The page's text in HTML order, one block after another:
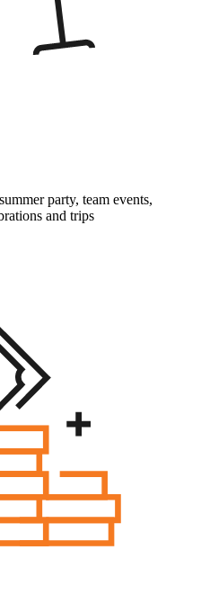
party, team events,
and trips